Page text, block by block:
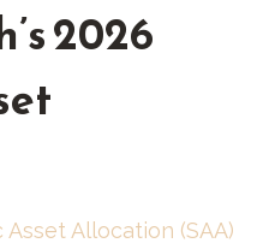
2026
Allocation (SAA)